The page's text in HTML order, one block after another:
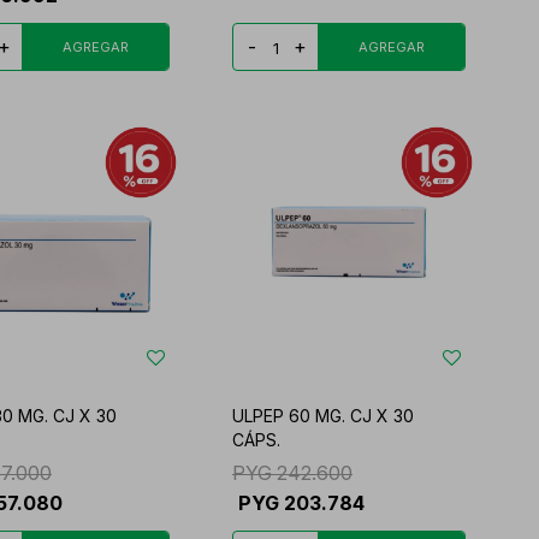
- +
MG. CJ X 30
ULPEP 60 MG. CJ X 30
CÁPS.
PYG 242.600
PYG 203.784